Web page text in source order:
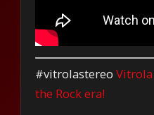
#vitrolastereoVitrola
the Rock era!